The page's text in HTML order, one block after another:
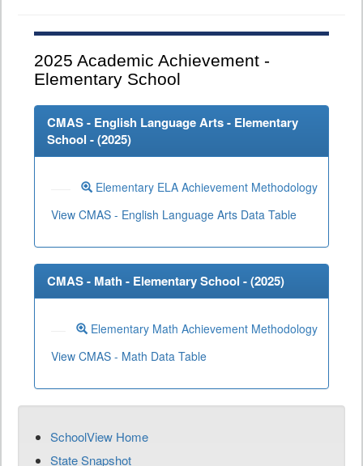
2025 Academic Achievement -
Elementary School
CMAS - English Language Arts - Elementary
School - (2025)
Elementary ELA Achievement Methodology
View CMAS - English Language Arts Data Table
CMAS - Math - Elementary School - (2025)
Elementary Math Achievement Methodology
View CMAS - Math Data Table
SchoolView Home
State Snapshot